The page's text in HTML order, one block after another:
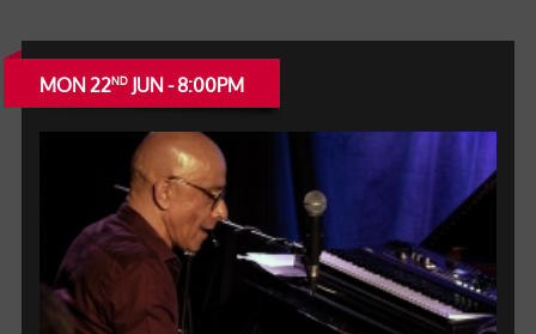
MON 22NDJUN - 8:00PM